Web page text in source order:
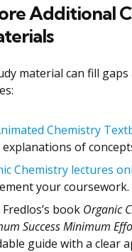
Additional
material can fill
Chemistry
of
Chemistry lectures
your coursework.
Fredlos’s book Organic
Success Minimum
guide with a clear